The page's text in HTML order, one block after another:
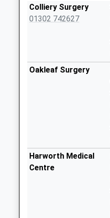
No More
Collections Today
Collection:07:00
Collection:07:00
Beech Road D
Colliery Surgery
01302 742627
Oakleaf Surgery
Harworth Medical
Centre